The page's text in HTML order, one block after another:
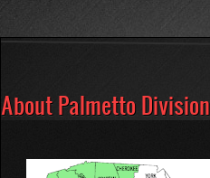
About Palmetto Division